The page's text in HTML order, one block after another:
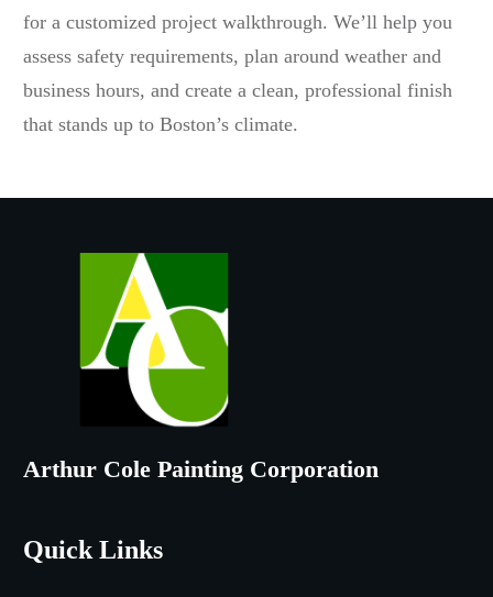
for a customized project walkthrough. We’ll help you
assess safety requirements, plan around weather and
business hours, and create a clean, professional finish
that stands up to Boston’s climate.
Arthur Cole Painting Corporation
Quick Links